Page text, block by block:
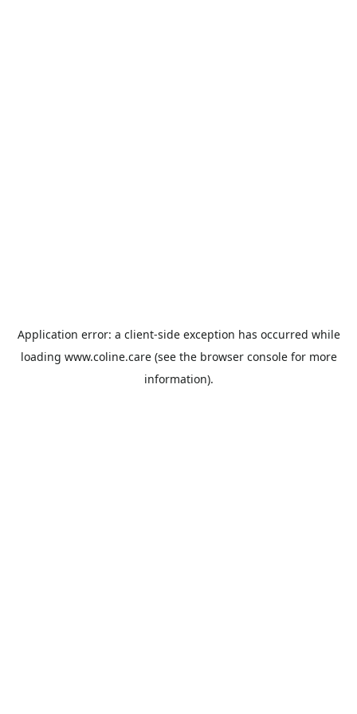
Application error: a client-side exception has occurred while
loading www.coline.care(see the browser consolefor more
information).